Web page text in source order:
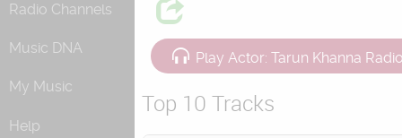
Radio Channels
Music DNA
My Music
Help
Play Actor: Tarun Khanna
Top 10 Tracks